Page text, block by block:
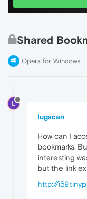
Shared
Opera for Windows
L
lugacan
How can I
bookmarks.
interesting
but the link
http://